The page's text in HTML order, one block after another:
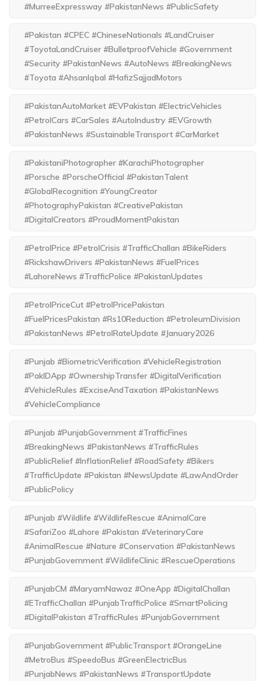
#MurreeExpressway #PakistanNews #PublicSafety
#Pakistan #CPEC #ChineseNationals #LandCruiser
#ToyotaLandCruiser #BulletproofVehicle #Government
#Security #PakistanNews #AutoNews #BreakingNews
#Toyota #AhsanIqbal #HafizSajjadMotors
#PakistanAutoMarket #EVPakistan #ElectricVehicles
#PetrolCars #CarSales #AutoIndustry #EVGrowth
#PakistanNews #SustainableTransport #CarMarket
#PakistaniPhotographer #KarachiPhotographer
#Porsche #PorscheOfficial #PakistanTalent
#GlobalRecognition #YoungCreator
#PhotographyPakistan #CreativePakistan
#DigitalCreators #ProudMomentPakistan
#PetrolPrice #PetrolCrisis #TrafficChallan #BikeRiders
#RickshawDrivers #PakistanNews #FuelPrices
#LahoreNews #TrafficPolice #PakistanUpdates
#PetrolPriceCut #PetrolPricePakistan
#FuelPricesPakistan #Rs10Reduction #PetroleumDivision
#PakistanNews #PetrolRateUpdate #January2026
#Punjab #BiometricVerification #VehicleRegistration
#PakIDApp #OwnershipTransfer #DigitalVerification
#VehicleRules #ExciseAndTaxation #PakistanNews
#VehicleCompliance
#Punjab #PunjabGovernment #TrafficFines
#BreakingNews #PakistanNews #TrafficRules
#PublicRelief #InflationRelief #RoadSafety #Bikers
#TrafficUpdate #Pakistan #NewsUpdate #LawAndOrder
#PublicPolicy
#Punjab #Wildlife #WildlifeRescue #AnimalCare
#SafariZoo #Lahore #Pakistan #VeterinaryCare
#AnimalRescue #Nature #Conservation #PakistanNews
#PunjabGovernment #WildlifeClinic #RescueOperations
#PunjabCM #MaryamNawaz #OneApp #DigitalChallan
#ETrafficChallan #PunjabTrafficPolice #SmartPolicing
#DigitalPakistan #TrafficRules #PunjabGovernment
#PunjabGovernment #PublicTransport #OrangeLine
#MetroBus #SpeedoBus #GreenElectricBus
#PunjabNews #PakistanNews #TransportUpdate